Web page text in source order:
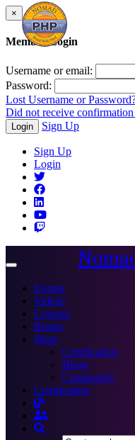
×
Member Login
Username or email:
Password:
Lost Username or
Did not receive confirmation
Login Sign Up
Sign Up
Login
Toggle
Events
Videos
Courses
Books
More
Certification
Blogs
Community
Certification